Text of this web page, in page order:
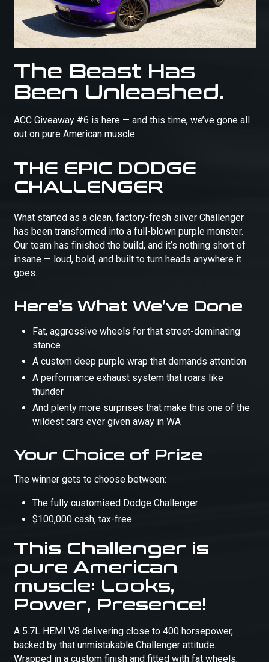
The Beast Has
Been Unleashed.
ACC Giveaway #6 is here — and this time, we’ve gone all
out on pure American muscle.
THE EPIC DODGE
CHALLENGER
What started as a clean, factory-fresh silver Challenger
has been transformed into a full-blown purple monster.
Our team has finished the build, and it’s nothing short of
insane — loud, bold, and built to turn heads anywhere it
goes.
Here’s What We’ve Done
Fat, aggressive wheels for that street-dominating
stance
A custom deep purple wrap that demands attention
A performance exhaust system that roars like
thunder
And plenty more surprises that make this one of the
wildest cars ever given away in WA
Your Choice of Prize
The winner gets to choose between:
The fully customised Dodge Challenger
$100,000 cash, tax-free
This Challenger is
pure American
muscle: Looks,
Power, Presence!
A 5.7L HEMI V8 delivering close to 400 horsepower,
backed by that unmistakable Challenger attitude.
Wrapped in a custom finish and fitted with fat wheels,